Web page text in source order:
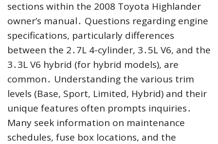
sections within the 2008 Toyota Highlander
owner’s manual․ Questions regarding engine
specifications, particularly differences
between the 2․7L 4-cylinder, 3․5L V6, and the
3․3L V6 hybrid (for hybrid models), are
common․ Understanding the various trim
levels (Base, Sport, Limited, Hybrid) and their
unique features often prompts inquiries․
Many seek information on maintenance
schedules, fuse box locations, and the